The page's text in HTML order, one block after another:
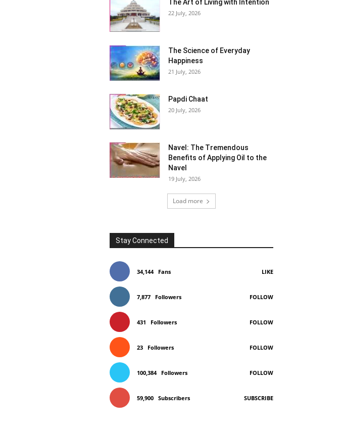
The Art of Living with Intention
22 July, 2026
The Science of Everyday
Happiness
21 July, 2026
Papdi Chaat
20 July, 2026
Navel: The Tremendous
Benefits of Applying Oil to the
Navel
19 July, 2026
Load more
Stay Connected
34,144 Fans LIKE
7,877 Followers FOLLOW
431 Followers FOLLOW
23 Followers FOLLOW
100,384 Followers FOLLOW
59,900 Subscribers SUBSCRIBE